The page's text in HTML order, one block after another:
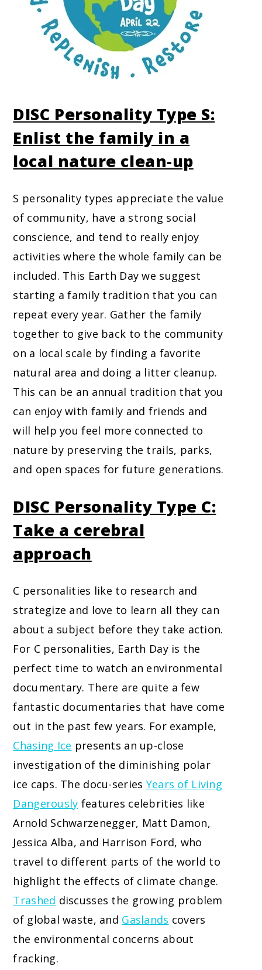
DISC Personality Type S:
Enlist the family in a
local nature clean-up
S personality types appreciate the value
of community, have a strong social
conscience, and tend to really enjoy
activities where the whole family can be
included. This Earth Day we suggest
starting a family tradition that you can
repeat every year. Gather the family
together to give back to the community
on a local scale by finding a favorite
natural area and doing a litter cleanup.
This can be an annual tradition that you
can enjoy with family and friends and
will help you feel more connected to
nature by preserving the trails, parks,
and open spaces for future generations.
DISC Personality Type C:
Take a cerebral
approach
C personalities like to research and
strategize and love to learn all they can
about a subject before they take action.
For C personalities, Earth Day is the
perfect time to watch an environmental
documentary. There are quite a few
fantastic documentaries that have come
out in the past few years. For example,
Chasing Ice presents an up-close
investigation of the diminishing polar
ice caps. The docu-series Years of Living
Dangerously features celebrities like
Arnold Schwarzenegger, Matt Damon,
Jessica Alba, and Harrison Ford, who
travel to different parts of the world to
highlight the effects of climate change.
Trashed discusses the growing problem
of global waste, and Gaslands covers
the environmental concerns about
fracking.